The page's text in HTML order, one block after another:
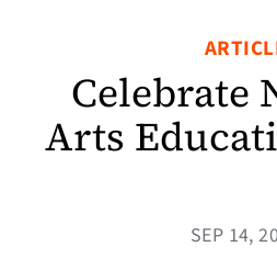
Celebrate
Arts
SEP 14,